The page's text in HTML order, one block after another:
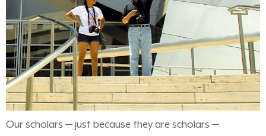
Our scholars — just because they are scholars —